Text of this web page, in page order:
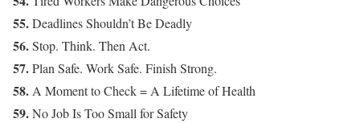
55.Deadlines Shouldn’t Be Deadly
56.Stop. Think. Then Act.
57.Plan Safe. Work Safe. Finish Strong.
58. A Moment to Check = A Lifetime of Health
59.No Job Is Too Small for Safety